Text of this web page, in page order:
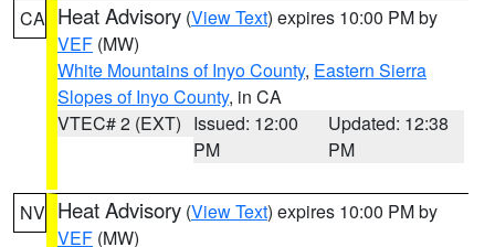
CA Heat Advisory (View Text) expires 10:00 PM by
VEF (MW)
White Mountains of Inyo County, Eastern Sierra
Slopes of Inyo County, in CA
VTEC# 2 (EXT) Issued: 12:00
PM
Updated: 12:38
PM
NV Heat Advisory (View Text) expires 10:00 PM by
VEF (MW)